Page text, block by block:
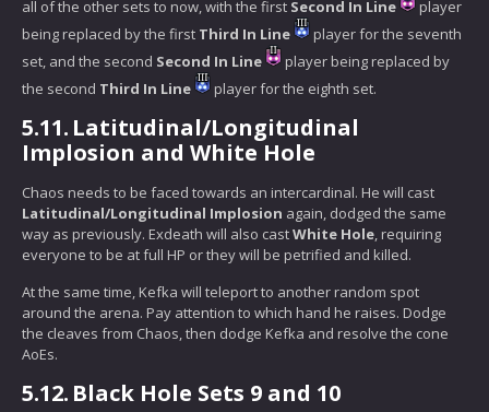
all of the other sets to now, with the first Second In Line
player
being replaced by the first Third In Line
player for the seventh
set, and the second Second In Line
player being replaced by
the second Third In Line player for the eighth set.
5.11. Latitudinal/Longitudinal
Implosion and White Hole
Chaos needs to be faced towards an intercardinal. He will cast
Latitudinal/Longitudinal Implosion again, dodged the same
way as previously. Exdeath will also castWhite Hole, requiring
everyone to be at full HP or they will be petrified and killed.
At the same time, Kefka will teleport to another random spot
around the arena. Pay attention to which hand he raises. Dodge
the cleaves from Chaos, then dodge Kefka and resolve the cone
AoEs.
5.12. Black Hole Sets 9 and 10